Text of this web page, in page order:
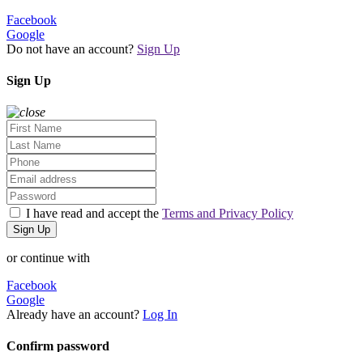
Facebook
Google
Do not have an account? Sign Up
Sign Up
I have read and accept the Terms and Privacy Policy
Sign Up
or continue with
Facebook
Google
Already have an account? Log In
Confirm password